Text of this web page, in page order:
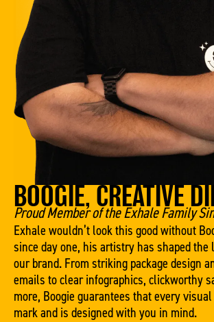
BOOGIE, CREATIVE
Proud Member of the Exhale Family
Exhale wouldn’t look this good without
since day one, his artistry has shaped the
our brand. From striking package design
emails to clear infographics, clickworthy
more, Boogie guarantees that every
mark and is designed with you in mind.